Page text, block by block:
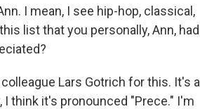
I mean, I see hip-hop, classical,
list that you personally, Ann, had
Lars Gotrich for this. It's a
I think it's pronounced "Prece." I'm